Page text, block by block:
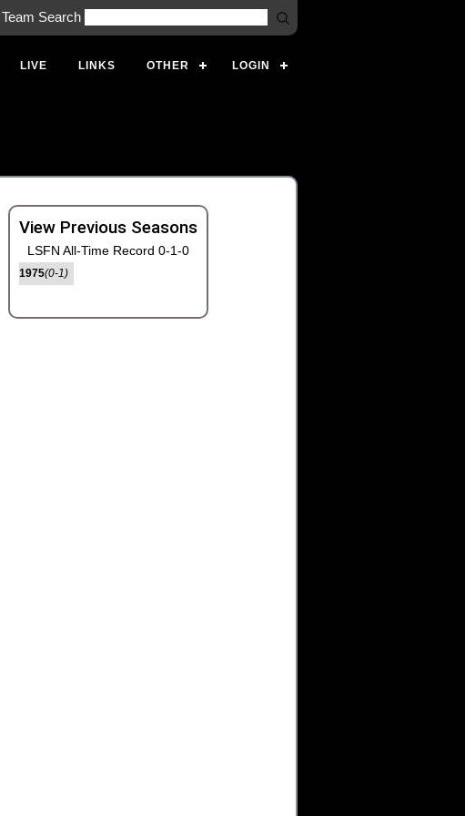
Team Search
LIVE LINKS OTHER LOGIN
View Previous Seasons
LSFN All-Time Record 0-1-0
1975(0-1)